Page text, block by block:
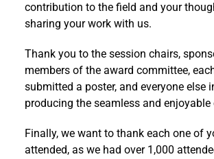
contribution to the field and your
sharing your work with us.
Thank you to the session chairs,
members of the award committee,
submitted a poster, and everyone else
producing the seamless and enjoyable
Finally, we want to thank each one of
attended, as we had over 1,000